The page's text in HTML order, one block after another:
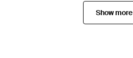
Show more